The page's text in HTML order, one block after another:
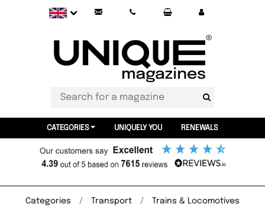
CATEGORIES UNIQUELY YOU RENEWALS
Categories Transport Trains & Locomotives